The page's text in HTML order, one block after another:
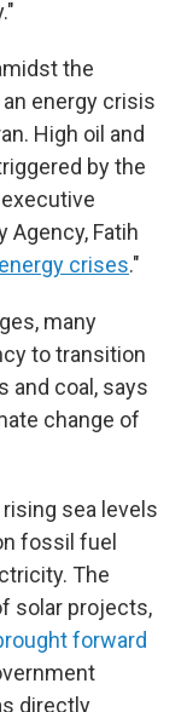
the
energy crisis
High oil and
by the
Agency, Fatih
crises."
many
to transition
and coal, says
change of
sea levels
fossil fuel
The
solar projects,
forward
directly